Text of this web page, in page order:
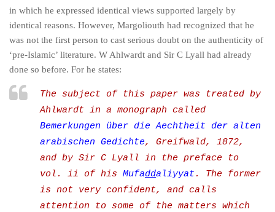
in which he expressed identical views supported largely by
identical reasons. However, Margoliouth had recognized that he
was not the first person to cast serious doubt on the authenticity of
‘pre-Islamic’ literature. W Ahlwardt and Sir C Lyall had already
done so before. For he states:
The subject of this paper was treated by
Ahlwardt in a monograph called
Bemerkungen über die Aechtheit der alten
arabischen Gedichte, Greifwald, 1872,
and by Sir C Lyall in the preface to
vol. ii of his Mufaddaliyyat . The former
is not very confident, and calls
attention to some of the matters which